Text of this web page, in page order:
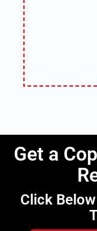
Get a
Click